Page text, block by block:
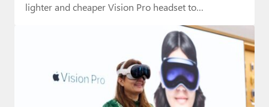
lighter and cheaper Vision Pro headset to…